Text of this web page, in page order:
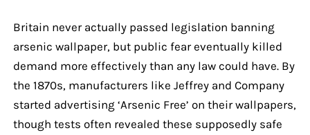
Britain never actually passed legislation banning
arsenic wallpaper, but public fear eventually killed
demand more effectively than any law could have. By
the 1870s, manufacturers like Jeffrey and Company
started advertising ‘Arsenic Free’ on their wallpapers,
though tests often revealed these supposedly safe